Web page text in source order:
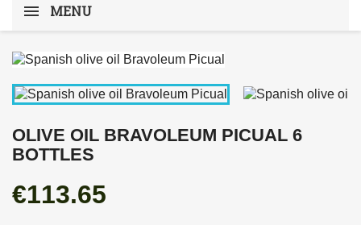
MENU
OLIVE OIL BRAVOLEUM PICUAL 6
BOTTLES
€113.65